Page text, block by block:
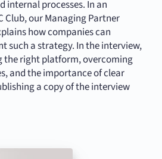
internal processes. In an
Club, our Managing Partner
how companies can
such a strategy. In the interview,
the right platform, overcoming
and the importance of clear
a copy of the interview